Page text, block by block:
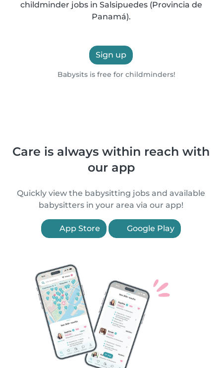
childminder jobs in Salsipuedes (Provincia de
Panamá).
Sign up
Babysits is free for childminders!
Care is always within reach with
our app
Quickly view the babysitting jobs and available
babysitters in your area via our app!
App Store Google Play